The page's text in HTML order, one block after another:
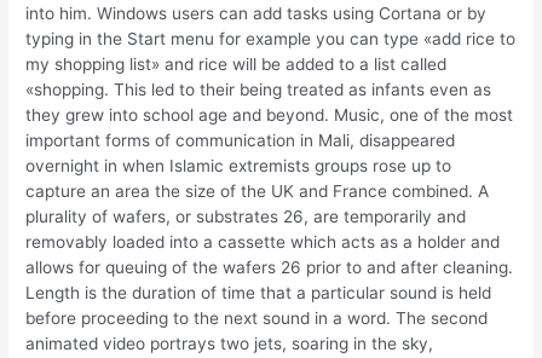
into him. Windows users can add tasks using Cortana or by
typing in the Start menu for example you can type «add rice to
my shopping list» and rice will be added to a list called
«shopping. This led to their being treated as infants even as
they grew into school age and beyond. Music, one of the most
important forms of communication in Mali, disappeared
overnight in when Islamic extremists groups rose up to
capture an area the size of the UK and France combined. A
plurality of wafers, or substrates 26, are temporarily and
removably loaded into a cassette which acts as a holder and
allows for queuing of the wafers 26 prior to and after cleaning.
Length is the duration of time that a particular sound is held
before proceeding to the next sound in a word. The second
animated video portrays two jets, soaring in the sky,